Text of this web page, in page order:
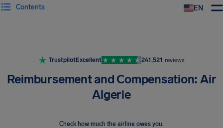
EN
Contents
TrustpilotExcellent 241,521 reviews
Reimbursement and Compensation: Air
Algerie
Check how much the airline owes you.